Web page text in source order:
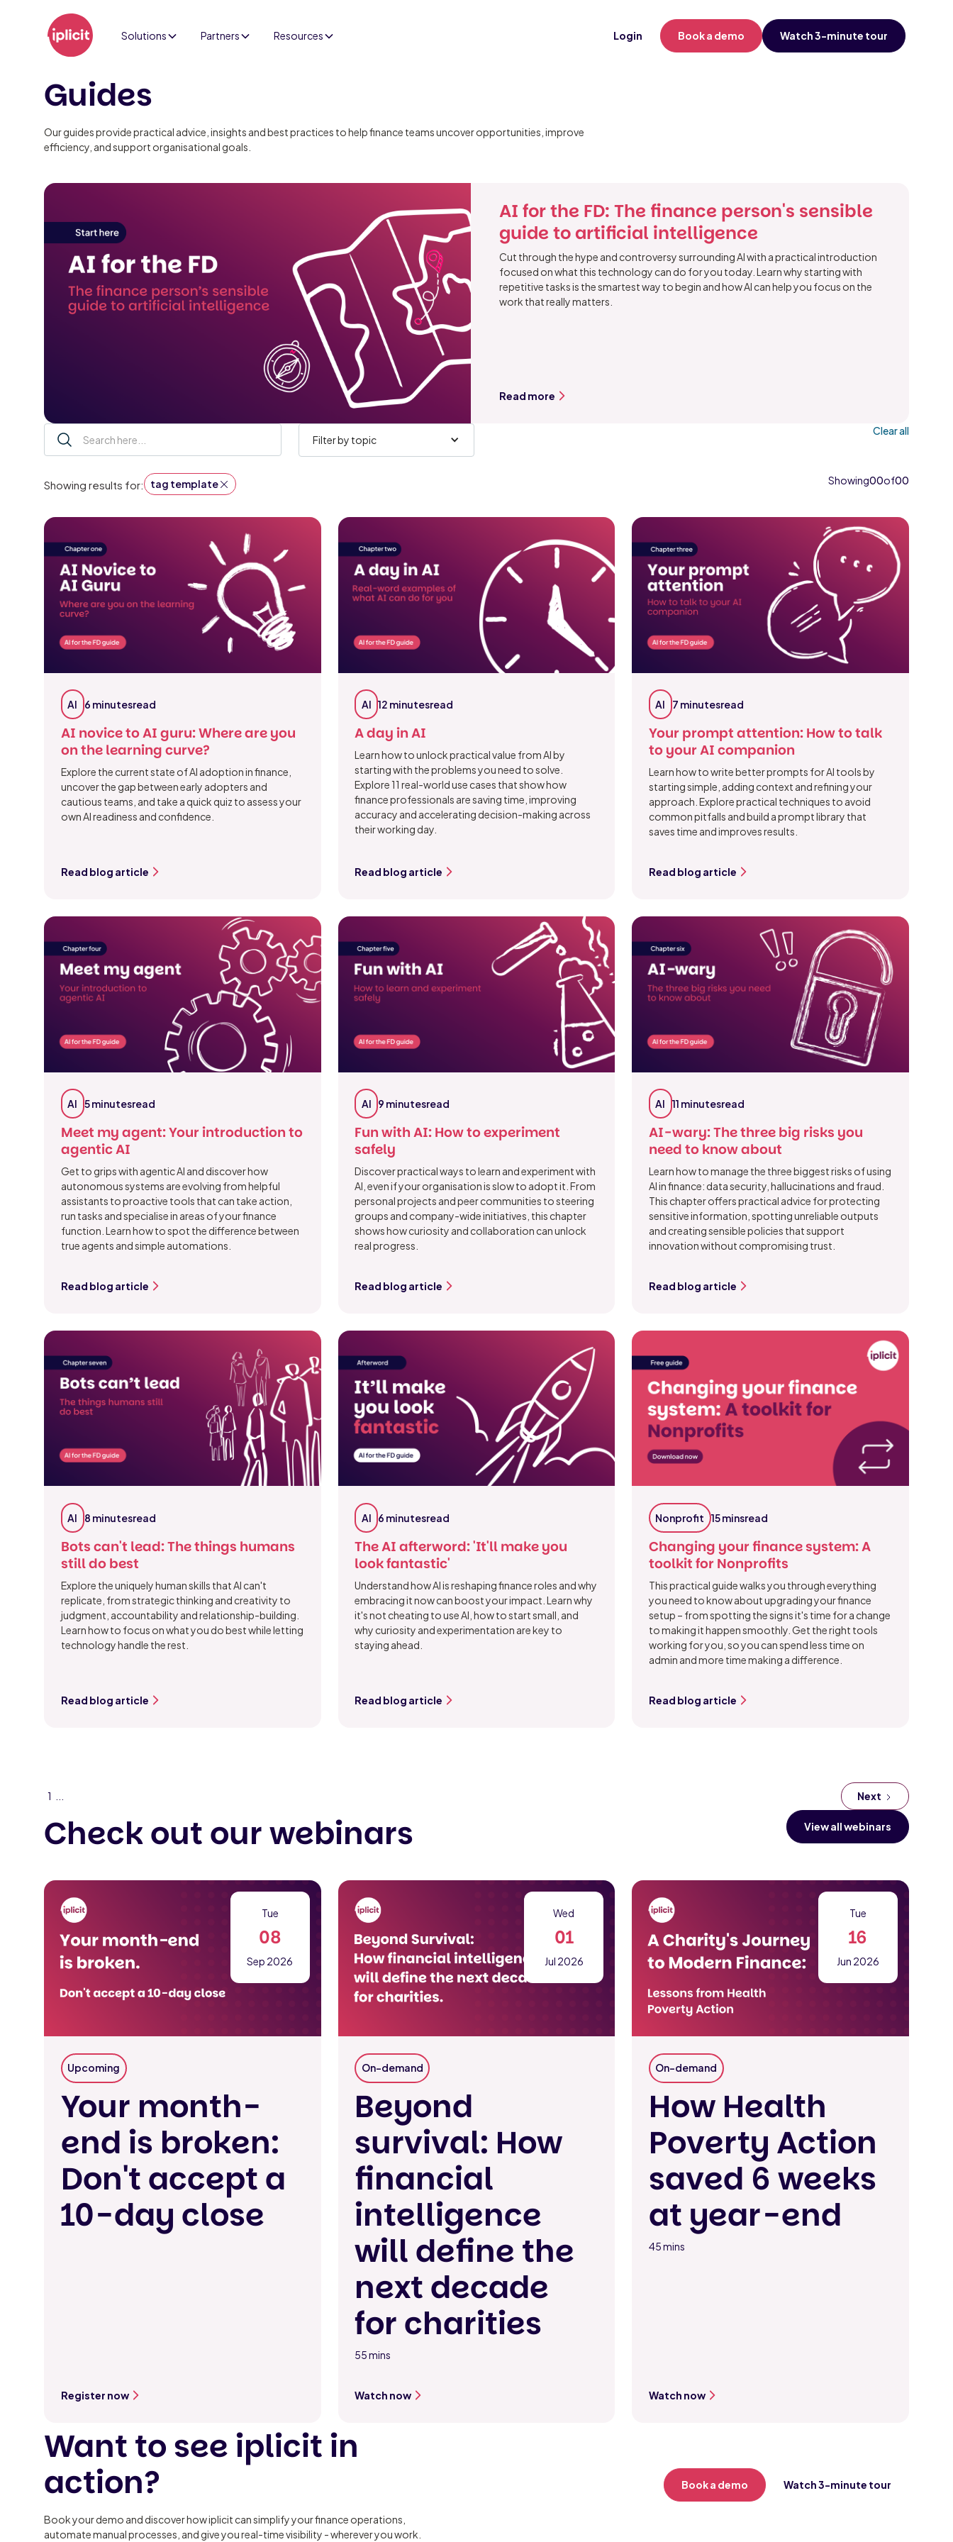
Solutions Partners Resources Login Book a demo Watch 3-minute tour
Guides
Our guides provide practical advice, insights and best practices to help finance teams uncover opportunities, improve
efficiency, and support organisational goals.
AI for the FD: The finance person's sensible
guide to artificial intelligence
Cut through the hype and controversy surrounding AI with a practical introduction
focused on what this technology can do for you today. Learn why starting with
repetitive tasks is the smartest way to begin and how AI can help you focus on the
work that really matters.
Read more
Filter by topic
Clear all
Showing00of00
Showing results for: tag template
AI 6 minutesread
AI novice to AI guru: Where are you
on the learning curve?
Explore the current state of AI adoption in finance,
uncover the gap between early adopters and
cautious teams, and take a quick quiz to assess your
own AI readiness and confidence.
Read blog article
AI 12 minutesread
A day in AI
Learn how to unlock practical value from AI by
starting with the problems you need to solve.
Explore 11 real-world use cases that show how
finance professionals are saving time, improving
accuracy and accelerating decision-making across
their working day.
Read blog article
AI 7 minutesread
Your prompt attention: How to talk
to your AI companion
Learn how to write better prompts for AI tools by
starting simple, adding context and refining your
approach. Explore practical techniques to avoid
common pitfalls and build a prompt library that
saves time and improves results.
Read blog article
AI 5 minutesread
Meet my agent: Your introduction to
agentic AI
Get to grips with agentic AI and discover how
autonomous systems are evolving from helpful
assistants to proactive tools that can take action,
run tasks and specialise in areas of your finance
function. Learn how to spot the difference between
true agents and simple automations.
Read blog article
AI 9 minutesread
Fun with AI: How to experiment
safely
Discover practical ways to learn and experiment with
AI, even if your organisation is slow to adopt it. From
personal projects and peer communities to steering
groups and company-wide initiatives, this chapter
shows how curiosity and collaboration can unlock
real progress.
Read blog article
AI 11 minutesread
AI-wary: The three big risks you
need to know about
Learn how to manage the three biggest risks of using
AI in finance: data security, hallucinations and fraud.
This chapter offers practical advice for protecting
sensitive information, spotting unreliable outputs
and creating sensible policies that support
innovation without compromising trust.
Read blog article
AI 8 minutesread
Bots can't lead: The things humans
still do best
Explore the uniquely human skills that AI can't
replicate, from strategic thinking and creativity to
judgment, accountability and relationship-building.
Learn how to focus on what you do best while letting
technology handle the rest.
Read blog article
AI 6 minutesread
The AI afterword: 'It'll make you
look fantastic'
Understand how AI is reshaping finance roles and why
embracing it now can boost your impact. Learn why
it's not cheating to use AI, how to start small, and
why curiosity and experimentation are key to
staying ahead.
Read blog article
Nonprofit 15 minsread
Changing your finance system: A
toolkit for Nonprofits
This practical guide walks you through everything
you need to know about upgrading your finance
setup – from spotting the signs it's time for a change
to making it happen smoothly. Get the right tools
working for you, so you can spend less time on
admin and more time making a difference.
Read blog article
1 Next
Check out our webinars View all webinars
Tue
08
Sep 2026
Upcoming
Your month-
end is broken:
Don't accept a
10-day close
Register now
Wed
01
Jul 2026
On-demand
Beyond
survival: How
financial
intelligence
will define the
next decade
for charities
55 mins
Watch now
Tue
16
Jun 2026
On-demand
How Health
Poverty Action
saved 6 weeks
at year-end
45 mins
Watch now
Want to see iplicit in
action?
Book your demo and discover how iplicit can simplify your finance operations,
automate manual processes, and give you real-time visibility - wherever you work.
Book a demo Watch 3-minute tour